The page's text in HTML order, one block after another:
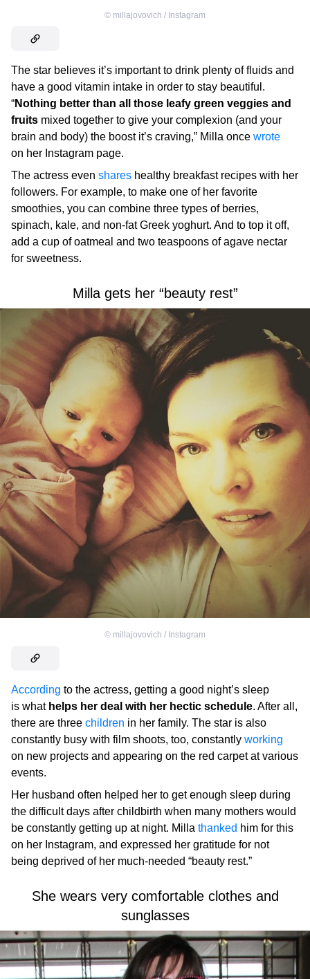
© millajovovich / Instagram
The star believes it’s important to drink plenty of fluids and
have a good vitamin intake in order to stay beautiful.
“Nothing better than all those leafy green veggies and
fruits mixed together to give your complexion (and your
brain and body) the boost it’s craving,” Milla once wrote
on her Instagram page.
The actress even shares healthy breakfast recipes with her
followers. For example, to make one of her favorite
smoothies, you can combine three types of berries,
spinach, kale, and non-fat Greek yoghurt. And to top it off,
add a cup of oatmeal and two teaspoons of agave nectar
for sweetness.
Milla gets her “beauty rest”
© millajovovich / Instagram
According to the actress, getting a good night’s sleep
is what helps her deal with her hectic schedule. After all,
there are three children in her family. The star is also
constantly busy with film shoots, too, constantly working
on new projects and appearing on the red carpet at various
events.
Her husband often helped her to get enough sleep during
the difficult days after childbirth when many mothers would
be constantly getting up at night. Milla thanked him for this
on her Instagram, and expressed her gratitude for not
being deprived of her much-needed “beauty rest.”
She wears very comfortable clothes and
sunglasses